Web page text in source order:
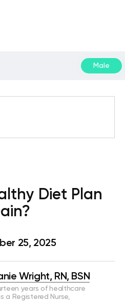
Male
Diet Plan
25, 2025
Wright, RN, BSN
years of healthcare
a Registered Nurse,